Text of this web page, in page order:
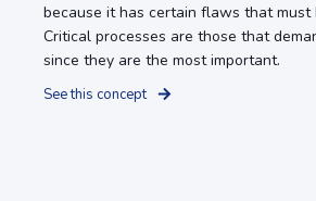
because it has certain flaws that must
Critical processes are those that
since they are the most important.
See this concept